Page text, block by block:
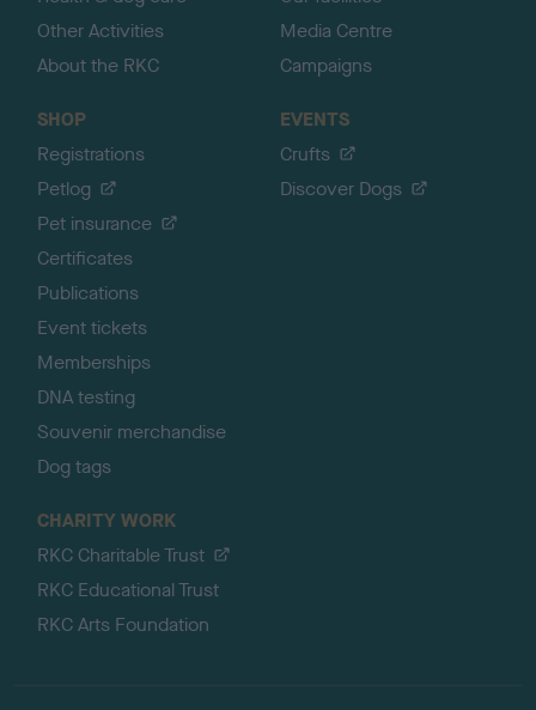
Other Activities
About the RKC
Media Centre
Campaigns
SHOP
Registrations
Petlog
Pet insurance
Certificates
Publications
Event tickets
Memberships
DNA testing
Souvenir merchandise
Dog tags
EVENTS
Crufts
Discover Dogs
CHARITY WORK
RKC Charitable Trust
RKC Educational Trust
RKC Arts Foundation